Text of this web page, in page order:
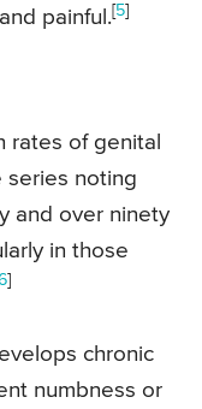
painful.[5]
rates of genital
series noting
and over ninety
in those
]
chronic
numbness or